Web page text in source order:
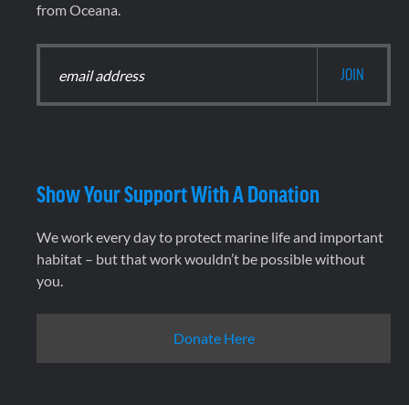
from Oceana.
Show Your Support With A Donation
We work every day to protect marine life and important
habitat – but that work wouldn’t be possible without
you.
Donate Here